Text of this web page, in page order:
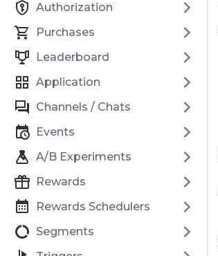
Authorization
Purchases
Leaderboard
Application
Channels / Chats
Events
A/B Experiments
Rewards
Rewards Schedulers
Segments